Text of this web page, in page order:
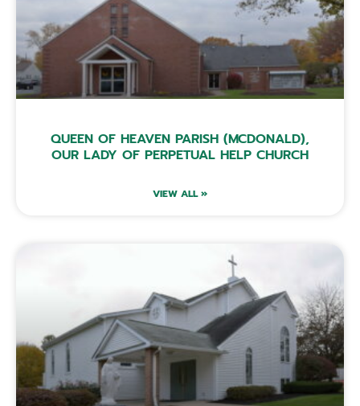
QUEEN OF HEAVEN PARISH (MCDONALD),
OUR LADY OF PERPETUAL HELP CHURCH
VIEW ALL »